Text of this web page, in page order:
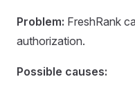
Problem: FreshRank
authorization.
Possible causes: